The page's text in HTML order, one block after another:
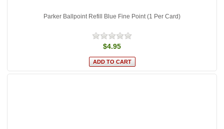
Parker Ballpoint Refill Blue Fine Point (1 Per Card)
$4.95